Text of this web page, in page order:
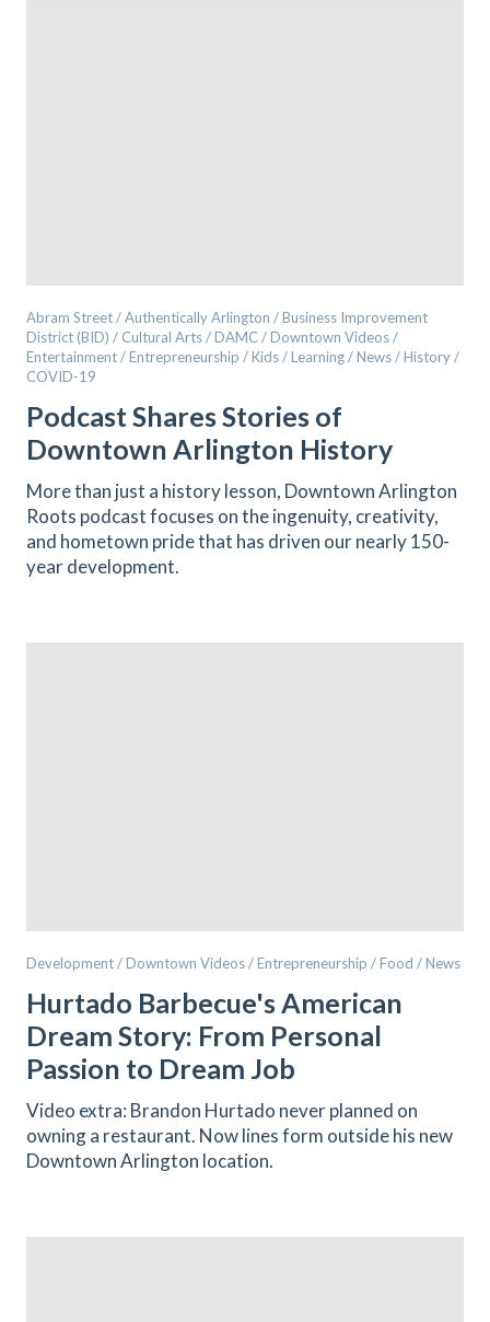
Abram Street / Authentically Arlington / Business Improvement
District (BID) / Cultural Arts / DAMC / Downtown Videos /
Entertainment / Entrepreneurship / Kids / Learning / News / History /
COVID-19
Podcast Shares Stories of
Downtown Arlington History
More than just a history lesson, Downtown Arlington
Roots podcast focuses on the ingenuity, creativity,
and hometown pride that has driven our nearly 150-
year development.
Development / Downtown Videos / Entrepreneurship / Food / News
Hurtado Barbecue's American
Dream Story: From Personal
Passion to Dream Job
Video extra: Brandon Hurtado never planned on
owning a restaurant. Now lines form outside his new
Downtown Arlington location.